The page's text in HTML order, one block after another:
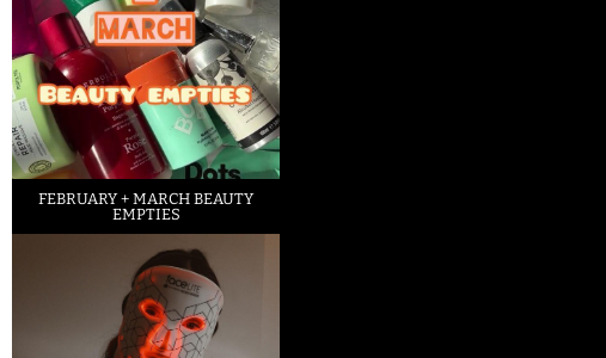
FEBRUARY + MARCH BEAUTY
EMPTIES